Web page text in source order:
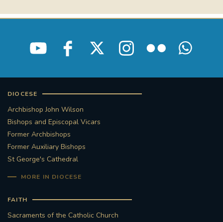
#WELCOMEREFUGEES
#LITTLEAMAL
#TRAFALGARSQUARE
#AYLESFORDPRIORY
DIOCESE
Archbishop John Wilson
Bishops and Episcopal Vicars
Former Archbishops
Former Auxiliary Bishops
St George's Cathedral
MORE IN DIOCESE
FAITH
Sacraments of the Catholic Church